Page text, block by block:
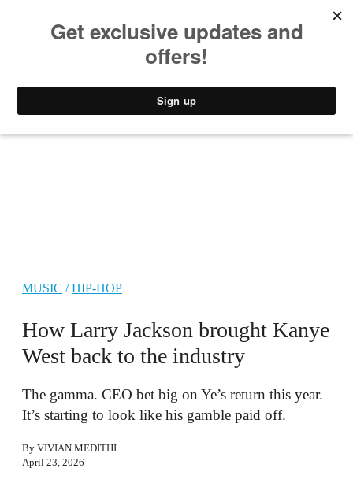
MUSIC /HIP-HOP
How Larry Jackson brought Kanye
West back to the industry
The gamma. CEO bet big on Ye’s return this year.
It’s starting to look like his gamble paid off.
By VIVIAN MEDITHI
April 23, 2026